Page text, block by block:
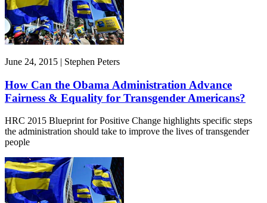
June 24, 2015 | Stephen Peters
How Can the Obama Administration Advance
Fairness & Equality for Transgender Americans?
HRC 2015 Blueprint for Positive Change highlights specific steps
the administration should take to improve the lives of transgender
people